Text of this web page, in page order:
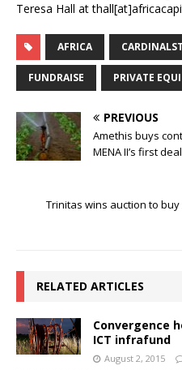
Teresa Hall at
AFRICA
FUNDRAISE PRIVATE
PREVIOUS
Amethis buys
MENA II’s first deal
Trinitas wins auction to
RELATED ARTICLES
Convergence
ICT infrafund
August 2, 2015